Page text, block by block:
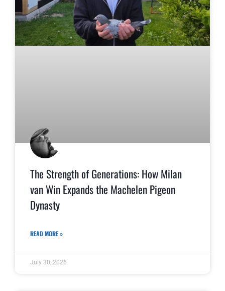
The Strength of Generations: How Milan
van Win Expands the Machelen Pigeon
Dynasty
READ MORE »
July 30, 2026